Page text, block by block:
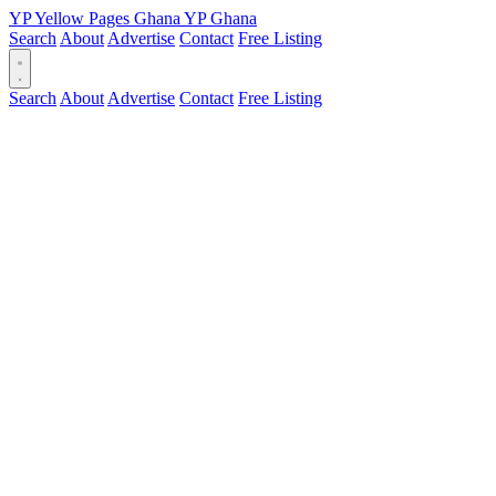
YPYellow Pages Ghana YPGhana
Search About Advertise Contact Free Listing
Search About Advertise Contact Free Listing